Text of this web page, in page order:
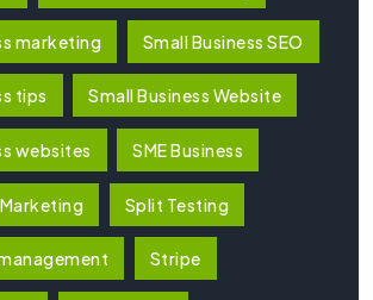
marketing Small Business SEO
tips Small Business Website
websites SME Business
Split Testing
Stripe